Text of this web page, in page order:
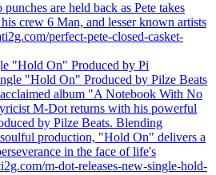
"Hold On" Produced by Pi